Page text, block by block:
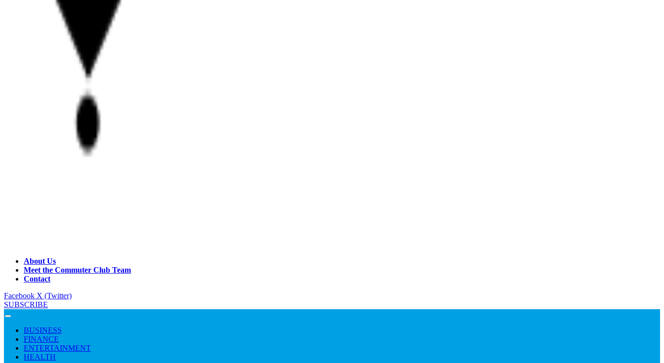
About Us
Meet the Commuter Club Team
Contact
Facebook X (Twitter)
SUBSCRIBE
BUSINESS
FINANCE
ENTERTAINMENT
HEALTH